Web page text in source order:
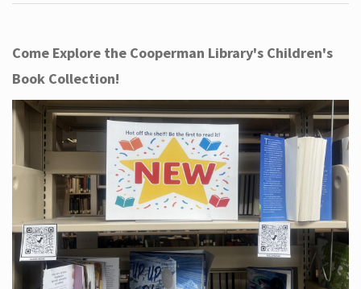
Come Explore the Cooperman Library's Children's
Book Collection!